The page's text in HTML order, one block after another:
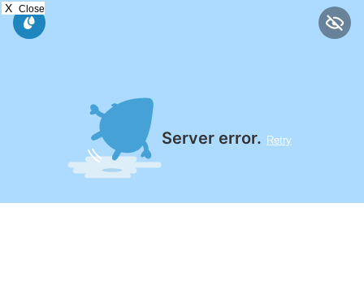
X Close